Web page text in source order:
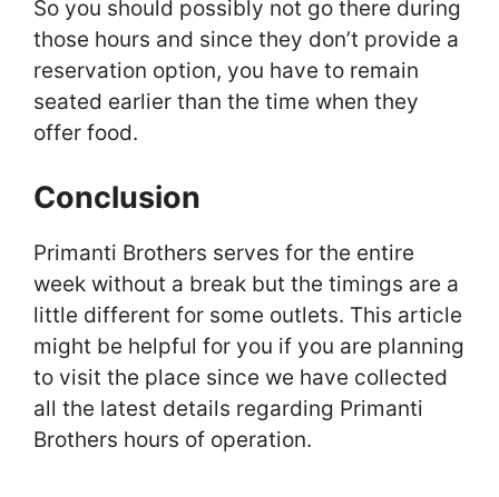
So you should possibly not go there during
those hours and since they don’t provide a
reservation option, you have to remain
seated earlier than the time when they
offer food.
Conclusion
Primanti Brothers serves for the entire
week without a break but the timings are a
little different for some outlets. This article
might be helpful for you if you are planning
to visit the place since we have collected
all the latest details regarding Primanti
Brothers hours of operation.